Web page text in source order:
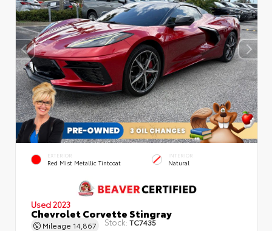
EXTERIOR
Red Mist Metallic Tintcoat
INTERIOR
Natural
Used 2023
Chevrolet Corvette Stingray
Mileage 14,867 Stock: TC7435